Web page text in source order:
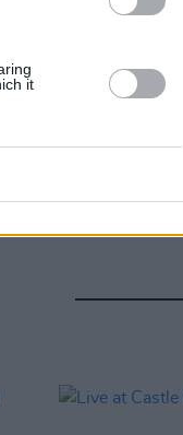
it
PICS & VIDS
Moncrieff at
Waterford